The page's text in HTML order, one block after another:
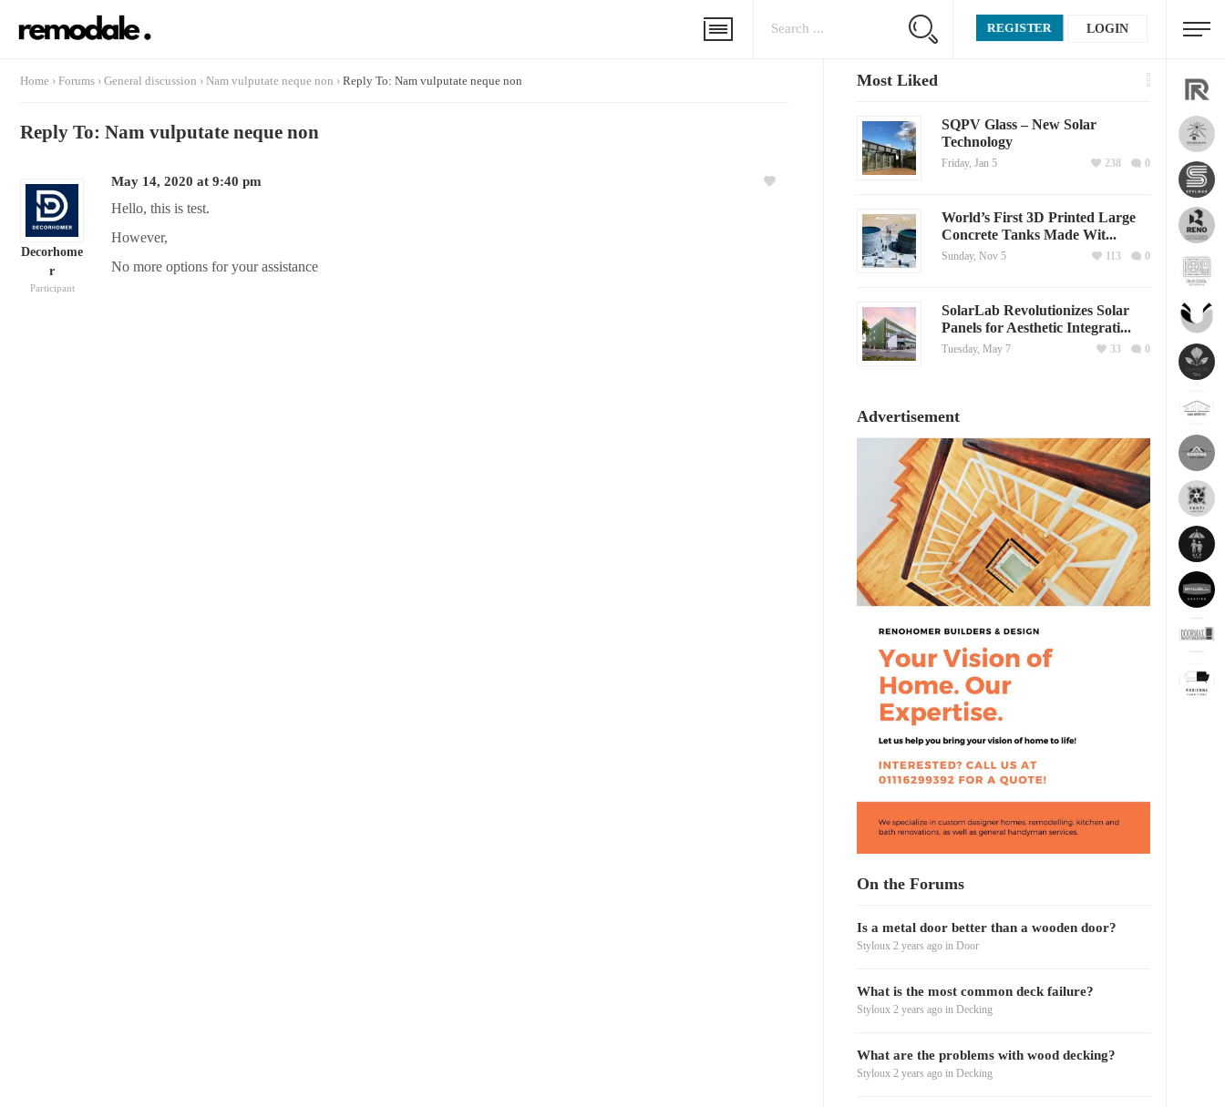
LOGIN
REGISTER
Home › Forums › General discussion › Nam vulputate neque non › Reply To: Nam vulputate neque non
Reply To: Nam vulputate neque non
Decorhome
r
Participant
May 14, 2020 at 9:40 pm
Hello, this is test.
However,
No more options for your assistance
Most Liked
SQPV Glass – New Solar
Technology
Friday, Jan 5 0
238
World’s First 3D Printed Large
Concrete Tanks Made Wit...
Sunday, Nov 5 0
113
SolarLab Revolutionizes Solar
Panels for Aesthetic Integrati...
Tuesday, May 7 0
33
Advertisement
On the Forums
Is a metal door better than a wooden door?
Styloux 2 years agoin Door
What is the most common deck failure?
Styloux 2 years agoin Decking
What are the problems with wood decking?
Styloux 2 years agoin Decking